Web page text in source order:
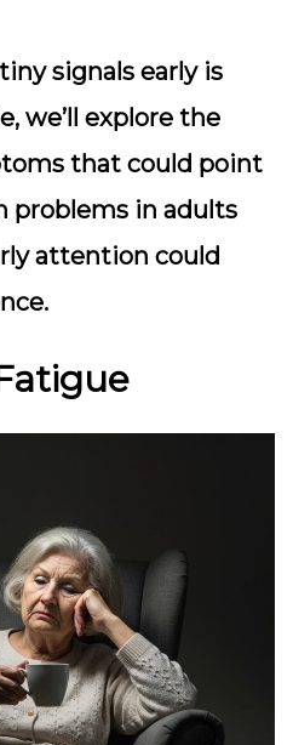
signals early is
we’ll explore the
that could point
problems in adults
attention could